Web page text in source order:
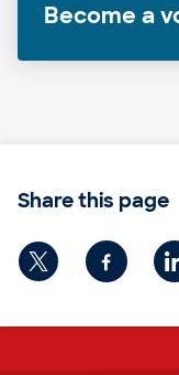
Become a
Share this page